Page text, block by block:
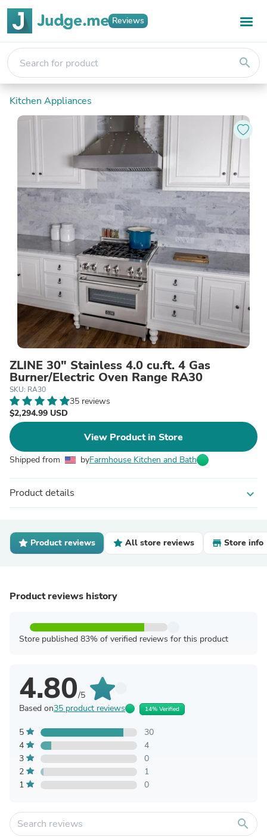
Reviews
search
Kitchen Appliances
ZLINE 30" Stainless 4.0 cu.ft. 4 Gas
Burner/Electric Oven Range RA30
SKU: RA30
35 reviews
$2,294.99 USD
View Product in Store
Shipped from byFarmhouse Kitchen and Bath
Product details expand_more
Product reviews All store reviews Store info
Product reviews history
Store published 83% of verified reviews for this product
4.80/5
Based on35 product reviews 14% Verified
5
30
4
4
3
0
2
1
1
0
search